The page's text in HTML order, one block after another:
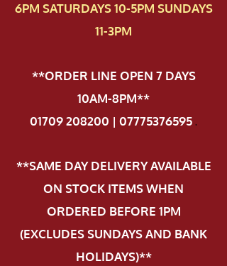
6PM SATURDAYS 10-5PM SUNDAYS
11-3PM
**ORDER LINE OPEN 7 DAYS
10AM-8PM**
01709 208200 | 07775376595.
**SAME DAY DELIVERY AVAILABLE
ON STOCK ITEMS WHEN
ORDERED BEFORE 1PM
(EXCLUDES SUNDAYS AND BANK
HOLIDAYS)**